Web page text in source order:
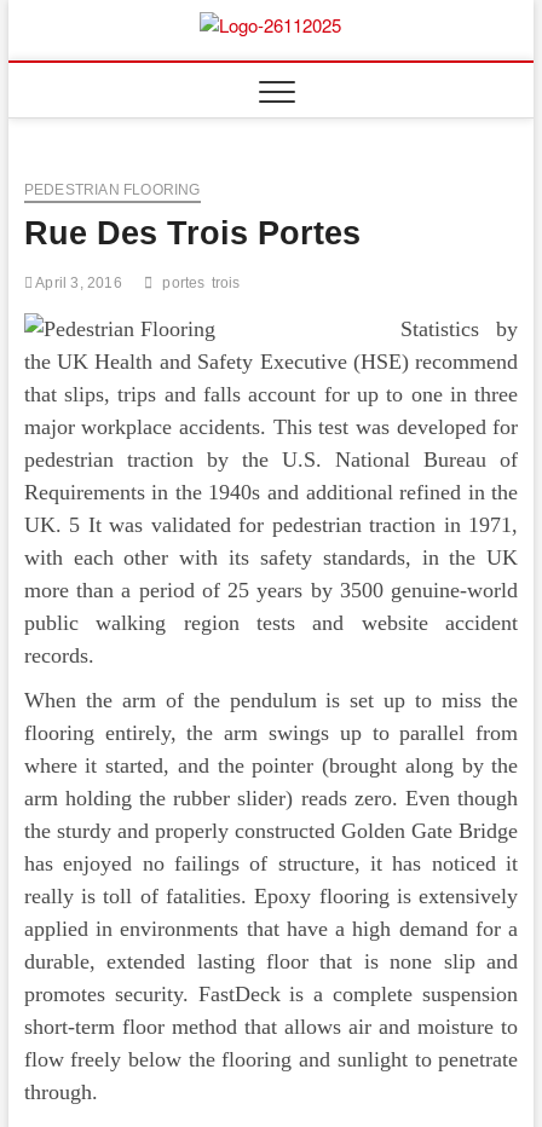
content
Floor
PEDESTRIAN FLOORING
Rue Des Trois Portes
April 3, 2016 portes trois
Statistics by
the UK Health and Safety Executive (HSE) recommend
that slips, trips and falls account for up to one in three
major workplace accidents. This test was developed for
pedestrian traction by the U.S. National Bureau of
Requirements in the 1940s and additional refined in the
UK. 5 It was validated for pedestrian traction in 1971,
with each other with its safety standards, in the UK
more than a period of 25 years by 3500 genuine-world
public walking region tests and website accident
records.
When the arm of the pendulum is set up to miss the
flooring entirely, the arm swings up to parallel from
where it started, and the pointer (brought along by the
arm holding the rubber slider) reads zero. Even though
the sturdy and properly constructed Golden Gate Bridge
has enjoyed no failings of structure, it has noticed it
really is toll of fatalities. Epoxy flooring is extensively
applied in environments that have a high demand for a
durable, extended lasting floor that is none slip and
promotes security. FastDeck is a complete suspension
short-term floor method that allows air and moisture to
flow freely below the flooring and sunlight to penetrate
through.